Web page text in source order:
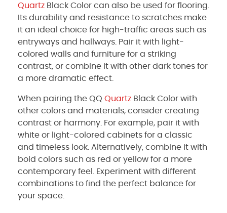
Quartz Black Color can also be used for flooring.
Its durability and resistance to scratches make
it an ideal choice for high-traffic areas such as
entryways and hallways. Pair it with light-
colored walls and furniture for a striking
contrast, or combine it with other dark tones for
a more dramatic effect.
When pairing the QQ Quartz Black Color with
other colors and materials, consider creating
contrast or harmony. For example, pair it with
white or light-colored cabinets for a classic
and timeless look. Alternatively, combine it with
bold colors such as red or yellow for a more
contemporary feel. Experiment with different
combinations to find the perfect balance for
your space.